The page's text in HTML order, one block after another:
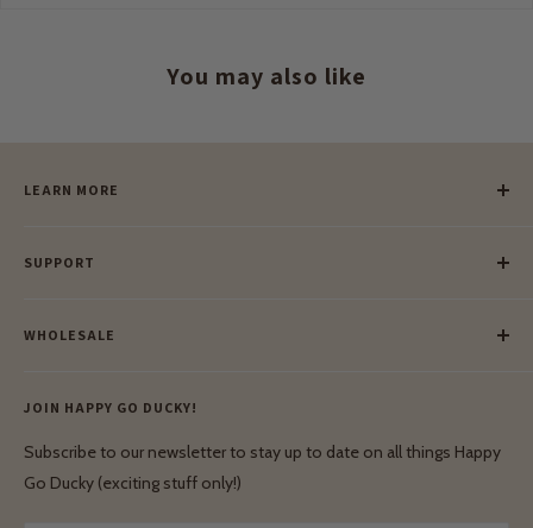
You may also like
LEARN MORE
Our Blog
Our Green Mission
SUPPORT
Lay-Buy
Privacy Policy
Shipping & Delivery
Terms & Conditions
WHOLESALE
Wholesale Login
Terms & Conditions
JOIN HAPPY GO DUCKY!
Subscribe to our newsletter to stay up to date on all things Happy
Go Ducky (exciting stuff only!)